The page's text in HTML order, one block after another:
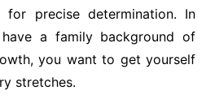
for precise determination. In
a family background of
you want to get yourself
stretches.